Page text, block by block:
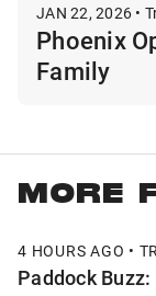
JAN 22, 2026 •
Phoenix
Family
MORE
4 HOURS AGO •
Paddock